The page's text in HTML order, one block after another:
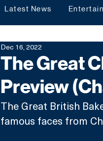
Latest News
The Great
Preview
Dec 16, 2022
The Great British
famous faces from